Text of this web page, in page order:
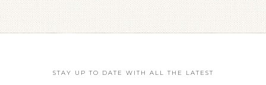
STAY UP TO DATE WITH ALL THE LATEST